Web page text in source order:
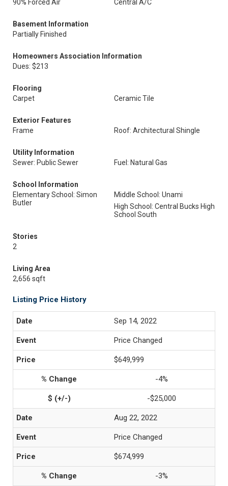
90% Forced Air Central A/C
Basement Information
Partially Finished
Homeowners Association Information
Dues: $213
Flooring
Carpet
Ceramic Tile
Exterior Features
Frame
Roof: Architectural Shingle
Utility Information
Sewer: Public Sewer
Fuel: Natural Gas
School Information
Elementary School: Simon
Butler
Middle School: Unami
High School: Central Bucks High
School South
Stories
2
Living Area
2,656 sqft
Listing Price History
Sep 14, 2022
Price Changed
$649,999
-4%
-$25,000
Aug 22, 2022
Price Changed
$674,999
-3%